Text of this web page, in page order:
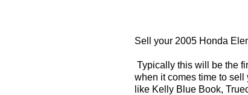
Sell your 2005 Honda
Typically this will be the
when it comes time to
like Kelly Blue Book,